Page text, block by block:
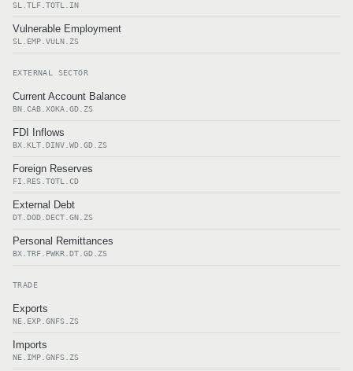
SL.TLF.TOTL.IN
Vulnerable Employment
SL.EMP.VULN.ZS
EXTERNAL SECTOR
Current Account Balance
BN.CAB.XOKA.GD.ZS
FDI Inflows
BX.KLT.DINV.WD.GD.ZS
Foreign Reserves
FI.RES.TOTL.CD
External Debt
DT.DOD.DECT.GN.ZS
Personal Remittances
BX.TRF.PWKR.DT.GD.ZS
TRADE
Exports
NE.EXP.GNFS.ZS
Imports
NE.IMP.GNFS.ZS